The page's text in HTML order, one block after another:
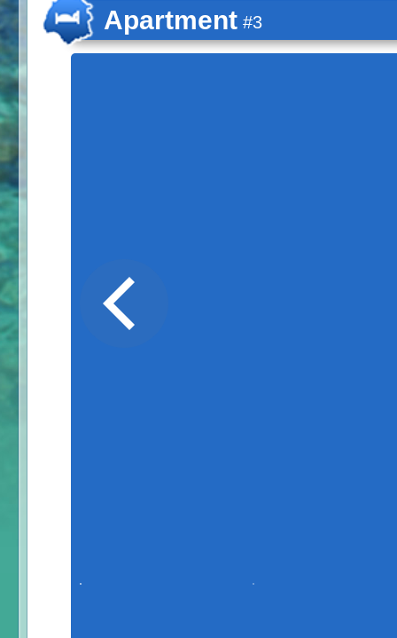
Apartment #3